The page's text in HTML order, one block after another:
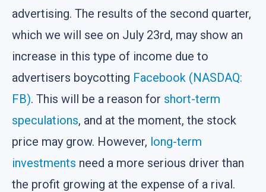
advertising. The results of the second quarter,
which we will see on July 23rd, may show an
increase in this type of income due to
advertisers boycotting Facebook (NASDAQ:
FB). This will be a reason for short-term
speculations, and at the moment, the stock
price may grow. However, long-term
investments need a more serious driver than
the profit growing at the expense of a rival.